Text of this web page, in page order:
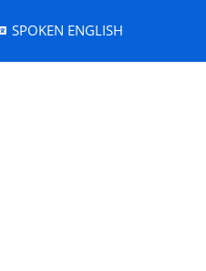
SPOKEN ENGLISH